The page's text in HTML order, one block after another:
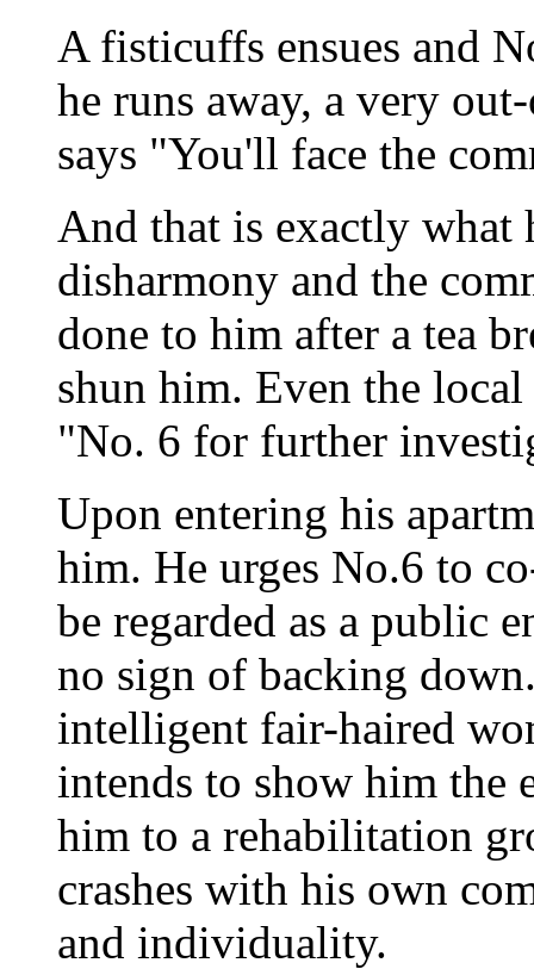
A fisticuffs ensues and
he runs away, a very
says "You'll face the
And that is exactly what
disharmony and the
done to him after a tea
shun him. Even the
"No. 6 for further
Upon entering his
him. He urges No.6 to
be regarded as a public
no sign of backing
intelligent fair-haired
intends to show him the
him to a rehabilitation
crashes with his own
and individuality.